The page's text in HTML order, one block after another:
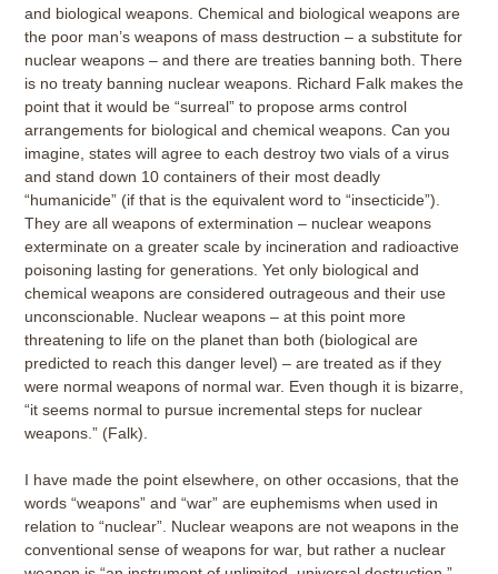
and biological weapons. Chemical and biological weapons are
the poor man’s weapons of mass destruction – a substitute for
nuclear weapons – and there are treaties banning both. There
is no treaty banning nuclear weapons. Richard Falk makes the
point that it would be “surreal” to propose arms control
arrangements for biological and chemical weapons. Can you
imagine, states will agree to each destroy two vials of a virus
and stand down 10 containers of their most deadly
“humanicide” (if that is the equivalent word to “insecticide”).
They are all weapons of extermination – nuclear weapons
exterminate on a greater scale by incineration and radioactive
poisoning lasting for generations. Yet only biological and
chemical weapons are considered outrageous and their use
unconscionable. Nuclear weapons – at this point more
threatening to life on the planet than both (biological are
predicted to reach this danger level) – are treated as if they
were normal weapons of normal war. Even though it is bizarre,
“it seems normal to pursue incremental steps for nuclear
weapons.” (Falk).
I have made the point elsewhere, on other occasions, that the
words “weapons” and “war” are euphemisms when used in
relation to “nuclear”. Nuclear weapons are not weapons in the
conventional sense of weapons for war, but rather a nuclear